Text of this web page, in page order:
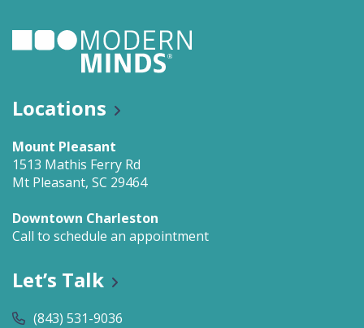
Locations
Mount Pleasant
1513 Mathis Ferry Rd
Mt Pleasant, SC 29464
Downtown Charleston
Call to schedule an appointment
Let’s Talk
(843) 531-9036